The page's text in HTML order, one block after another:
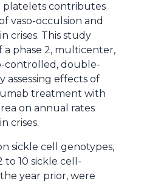
platelets contributes
vaso-occulsion and
crises. This study
phase 2, multicenter,
controlled, double-
assessing effects of
treatment with
on annual rates
crises.
sickle cell genotypes,
to 10 sickle cell-
year prior, were